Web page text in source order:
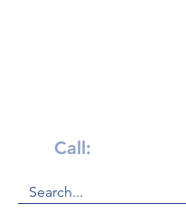
Call: